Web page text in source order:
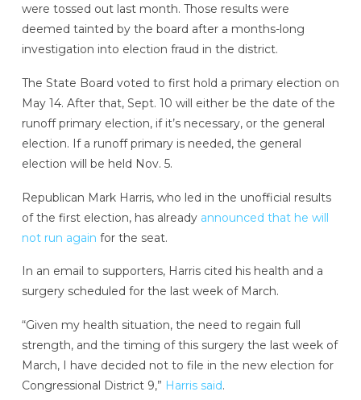
were tossed out last month. Those results were
deemed tainted by the board after a months-long
investigation into election fraud in the district.
The State Board voted to first hold a primary election on
May 14. After that, Sept. 10 will either be the date of the
runoff primary election, if it’s necessary, or the general
election. If a runoff primary is needed, the general
election will be held Nov. 5.
Republican Mark Harris, who led in the unofficial results
of the first election, has already announced that he will
not run again for the seat.
In an email to supporters, Harris cited his health and a
surgery scheduled for the last week of March.
“Given my health situation, the need to regain full
strength, and the timing of this surgery the last week of
March, I have decided not to file in the new election for
Congressional District 9,” Harris said.